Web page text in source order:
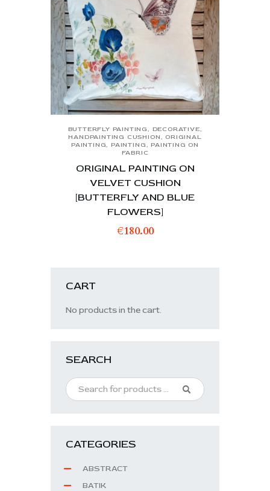
BUTTERFLY PAINTING, DECORATIVE,
HANDPAINTING CUSHION, ORIGINAL
PAINTING,PAINTING,PAINTING ON
FABRIC
ORIGINAL PAINTING ON
VELVET CUSHION
[BUTTERFLY AND BLUE
FLOWERS]
€180.00
CART
No products in the cart.
SEARCH
CATEGORIES
ABSTRACT
BATIK